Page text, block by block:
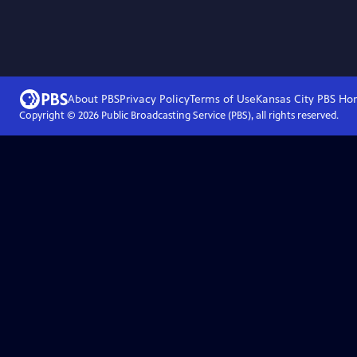
About PBSPrivacy PolicyTerms of UseKansas City PBS
Copyright © 2026Public Broadcasting Service (PBS), all rights reserved.